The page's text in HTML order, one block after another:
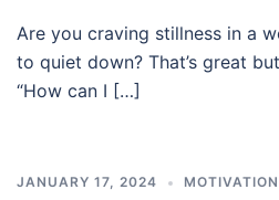
Are you craving stillness in a
to quiet down? That’s great
“How can I […]
JANUARY 17, 2024 MOTIVATION